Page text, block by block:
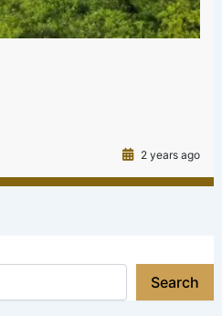
2 years ago
Search